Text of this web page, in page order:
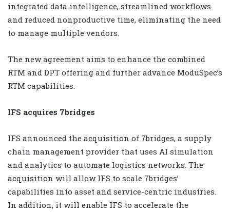
integrated data intelligence, streamlined workflows
and reduced nonproductive time, eliminating the need
to manage multiple vendors.
The new agreement aims to enhance the combined
RTM and DPT offering and further advance ModuSpec’s
RTM capabilities.
IFS acquires 7bridges
IFS announced the acquisition of 7bridges, a supply
chain management provider that uses AI simulation
and analytics to automate logistics networks. The
acquisition will allow IFS to scale 7bridges’
capabilities into asset and service-centric industries.
In addition, it will enable IFS to accelerate the